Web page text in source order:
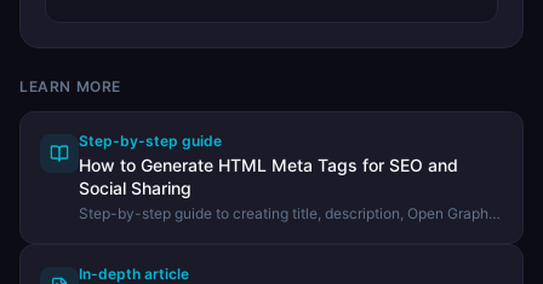
LEARN MORE
Step-by-step guide
How to Generate HTML Meta Tags for SEO and
Social Sharing
Step-by-step guide to creating title, description, Open Graph,
In-depth article